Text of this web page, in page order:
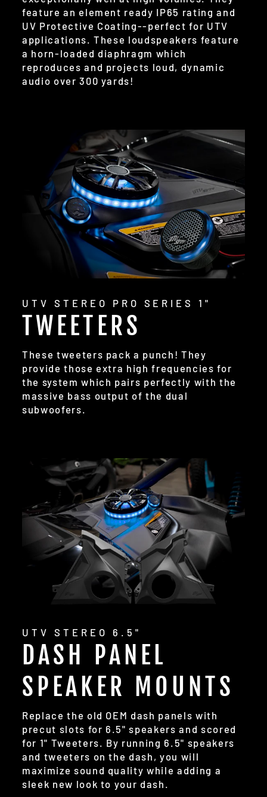
feature an element ready IP65 rating and
UV Protective Coating--perfect for UTV
applications. These loudspeakers feature
a horn-loaded diaphragm which
reproduces and projects loud, dynamic
audio over 300 yards!
UTV STEREO PRO SERIES 1"
TWEETERS
These tweeters pack a punch! They
provide those extra high frequencies for
the system which pairs perfectly with the
massive bass output of the dual
subwoofers.
UTV STEREO 6.5"
DASH PANEL
SPEAKER MOUNTS
Replace the old OEM dash panels with
precut slots for 6.5" speakers and scored
for 1" Tweeters. By running 6.5" speakers
and tweeters on the dash, you will
maximize sound quality while adding a
sleek new look to your dash.